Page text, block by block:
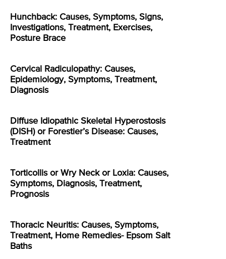
Hunchback: Causes, Symptoms, Signs,
Investigations, Treatment, Exercises,
Posture Brace
Cervical Radiculopathy: Causes,
Epidemiology, Symptoms, Treatment,
Diagnosis
Diffuse Idiopathic Skeletal Hyperostosis
(DISH) or Forestier’s Disease: Causes,
Treatment
Torticollis or Wry Neck or Loxia: Causes,
Symptoms, Diagnosis, Treatment,
Prognosis
Thoracic Neuritis: Causes, Symptoms,
Treatment, Home Remedies- Epsom Salt
Baths